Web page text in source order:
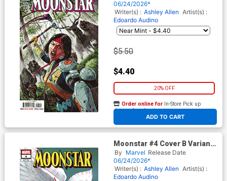
06/24/2026*
Writer(s) : Ashley Allen Artist(s) :
Edoardo Audino
$5.50
$4.40
20% OFF
ADD TO CART
Order online for In-Store Pick up
At any of our four locations
Moonstar #4 Cover B Variant
Dave Wachter Cover
By Marvel Release Date
06/24/2026*
Writer(s) : Ashley Allen Artist(s) :
Edoardo Audino